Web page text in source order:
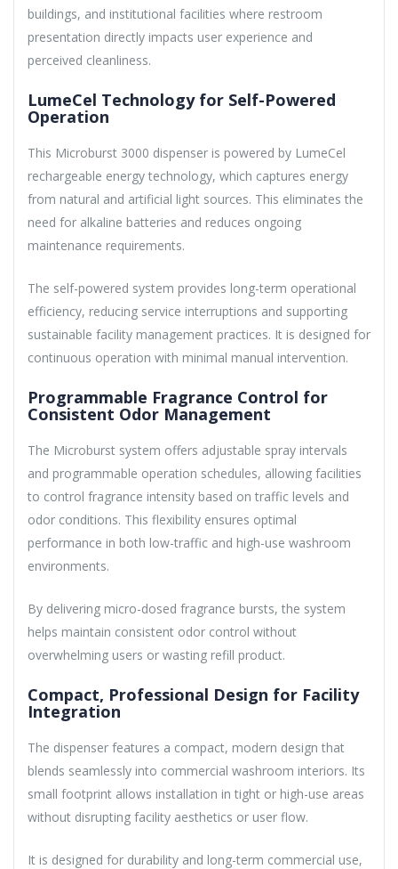
buildings, and institutional facilities where restroom
presentation directly impacts user experience and
perceived cleanliness.
LumeCel Technology for Self-Powered
Operation
This Microburst 3000 dispenser is powered by LumeCel
rechargeable energy technology, which captures energy
from natural and artificial light sources. This eliminates the
need for alkaline batteries and reduces ongoing
maintenance requirements.
The self-powered system provides long-term operational
efficiency, reducing service interruptions and supporting
sustainable facility management practices. It is designed for
continuous operation with minimal manual intervention.
Programmable Fragrance Control for
Consistent Odor Management
The Microburst system offers adjustable spray intervals
and programmable operation schedules, allowing facilities
to control fragrance intensity based on traffic levels and
odor conditions. This flexibility ensures optimal
performance in both low-traffic and high-use washroom
environments.
By delivering micro-dosed fragrance bursts, the system
helps maintain consistent odor control without
overwhelming users or wasting refill product.
Compact, Professional Design for Facility
Integration
The dispenser features a compact, modern design that
blends seamlessly into commercial washroom interiors. Its
small footprint allows installation in tight or high-use areas
without disrupting facility aesthetics or user flow.
It is designed for durability and long-term commercial use,